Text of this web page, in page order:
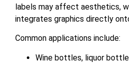
labels may affect aesthetics,
integrates graphics directly
Common applications include:
Wine bottles, liquor